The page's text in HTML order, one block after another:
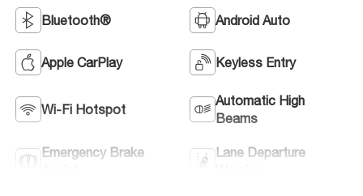
Bluetooth® Android Auto
Apple CarPlay Keyless Entry
Wi-Fi Hotspot
Automatic High
Beams
Emergency Brake
Lane Departure